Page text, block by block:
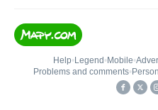
Help• Legend • Mobile•
Problems and comments•